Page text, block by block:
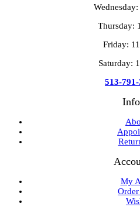
Thursday:
Friday:
Saturday:
513-
Info
My